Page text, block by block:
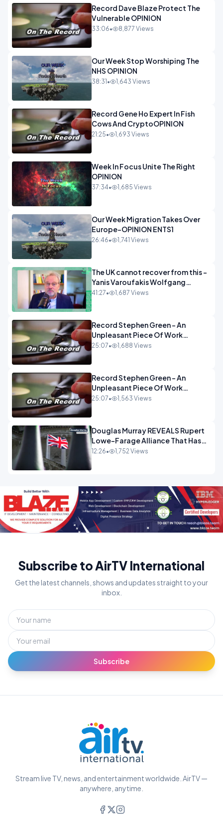
Record Dave Blaze Protect The
Vulnerable OPINION
33:06• 8,877 Views
Our Week Stop Worshiping The
NHS OPINION
38:31 • 1,643 Views
Record Gene Ho Expert In Fish
Cows And CryptoOPINION
21:25• 1,693 Views
Week In Focus Unite The Right
OPINION
37:34• 1,685 Views
Our Week Migration Takes Over
Europe-OPINION ENTS1
26:46• 1,741 Views
The UK cannot recover from this -
Yanis Varoufakis Wolfgang
Munchau _ The Econoclasts
41:27• 1,687 Views
Record Stephen Green - An
Unpleasant Piece Of Work
OPINION INSPIRE
25:07• 1,688 Views
Record Stephen Green - An
Unpleasant Piece Of Work
OPINION
25:07• 1,563 Views
Douglas Murray REVEALS Rupert
Lowe-Farage Alliance That Has
Westminster In Total Panic
12:26• 1,752 Views
Subscribe to AirTV International
Get the latest channels, shows and updates straight to your
inbox.
Subscribe
Stream live TV, news, and entertainment worldwide. AirTV —
anywhere, anytime.